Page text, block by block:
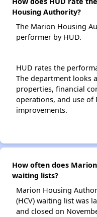
Housing Authority?
The Marion Housing
performer by HUD.
HUD rates the
The department looks
properties, financial
operations, and use of
improvements.
How often does
waiting lists?
Marion Housing
(HCV) waiting list was
and closed on